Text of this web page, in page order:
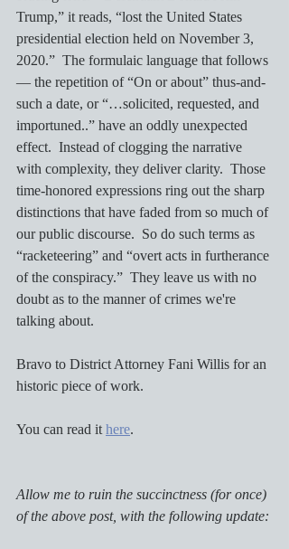
Trump,” it reads, “lost the United States
presidential election held on November 3,
2020.”  The formulaic language that follows
— the repetition of “On or about” thus-and-
such a date, or “…solicited, requested, and
importuned..” have an oddly unexpected
effect.  Instead of clogging the narrative
with complexity, they deliver clarity.  Those
time-honored expressions ring out the sharp
distinctions that have faded from so much of
our public discourse.  So do such terms as
“racketeering” and “overt acts in furtherance
of the conspiracy.”  They leave us with no
doubt as to the manner of crimes we're
talking about.
Bravo to District Attorney Fani Willis for an
historic piece of work.
You can read it here.
Allow me to ruin the succinctness (for once)
of the above post, with the following update: